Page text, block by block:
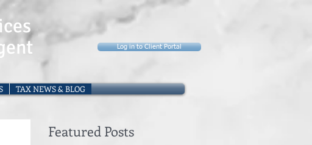
Log in to Client Portal
TAX NEWS & BLOG
Featured Posts